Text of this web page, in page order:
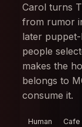
Carol turns
from rumor
later
people
makes the
belongs to
consume it.
Human